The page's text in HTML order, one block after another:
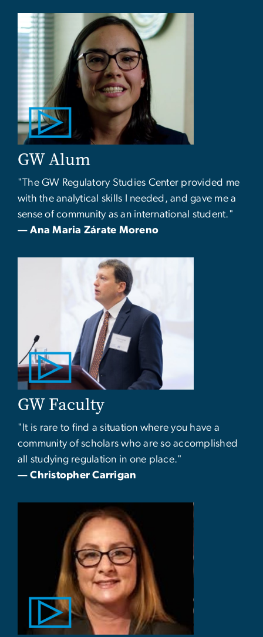
GW Alum
"The GW Regulatory Studies Center provided me
with the analytical skills I needed, and gave me a
sense of community as an international student."
— Ana Maria Zárate Moreno
GW Faculty
"It is rare to find a situation where you have a
community of scholars who are so accomplished
all studying regulation in one place."
— Christopher Carrigan